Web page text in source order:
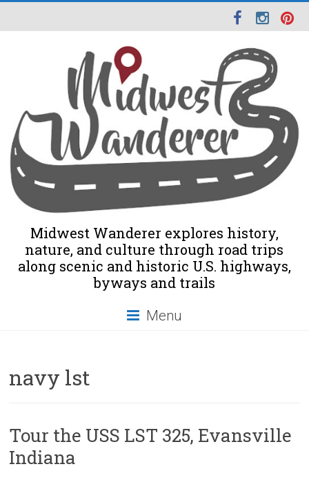
Midwest Wanderer explores history,
nature, and culture through road trips
along scenic and historic U.S. highways,
byways and trails
Menu
navy lst
Tour the USS LST 325, Evansville
Indiana